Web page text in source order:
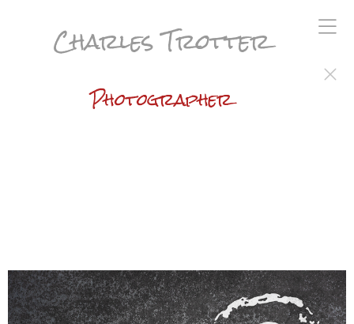
Charles Trotter
Photographer